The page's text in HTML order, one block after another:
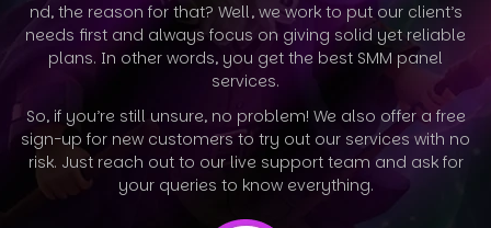
nd, the reason for that? Well, we work to put our client’s
needs first and always focus on giving solid yet reliable
plans. In other words, you get the best SMM panel
services.
So, if you’re still unsure, no problem! We also offer a free
sign-up for new customers to try out our services with no
risk. Just reach out to ourlive support team and ask for
your queries to know everything.